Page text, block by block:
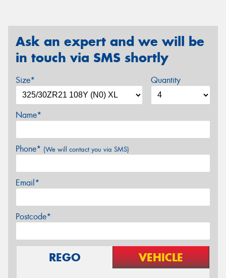
Ask an expert and we will be
in touch via SMS shortly
Size* Quantity
Name*
Phone* (We will contact you via SMS)
Email*
Postcode*
REGO VEHICLE